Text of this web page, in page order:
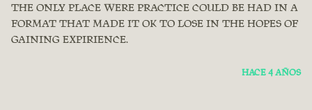
THE ONLY PLACE WERE PRACTICE COULD BE HAD IN A
FORMAT THAT MADE IT OK TO LOSE IN THE HOPES OF
GAINING EXPIRIENCE.
HACE 4 AÑOS